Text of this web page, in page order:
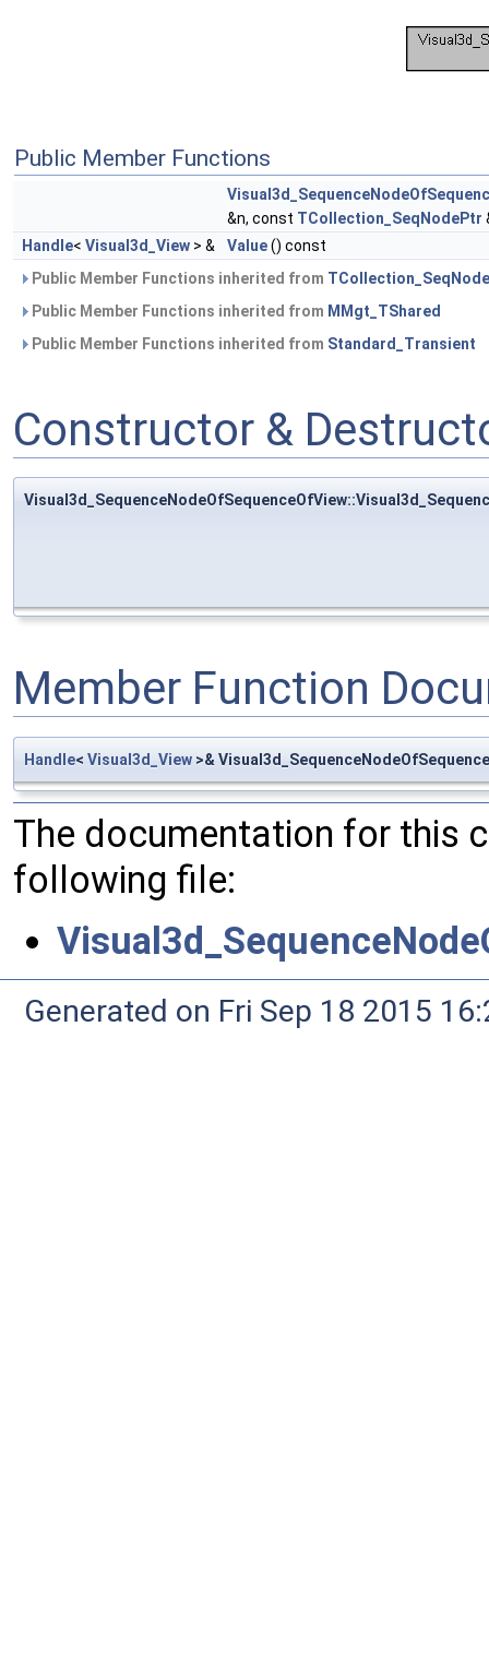
Public Member Functions
&n, const TCollection_SeqNodePtr
Handle< Visual3d_View > & Value() const
Public Member Functions inherited from TCollection_SeqNode
Public Member Functions inherited from MMgt_TShared
Public Member Functions inherited from Standard_Transient
Constructor &
Member Function
Handle< Visual3d_View >&
The documentation for this
following file:
Generated on Fri Sep 18 2015